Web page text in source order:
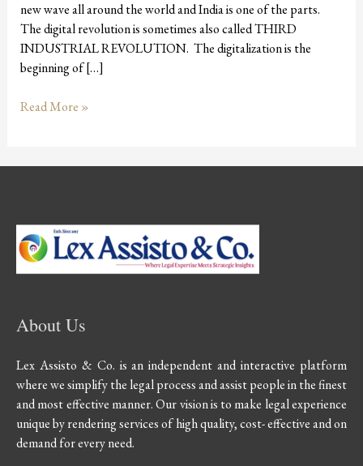
new wave all around the world and India is one of the parts.
The digital revolution is sometimes also called THIRD
INDUSTRIAL REVOLUTION. The digitalization is the
beginning of […]
Read More »
About Us
Lex Assisto & Co. is an independent and interactive platform
where we simplify the legal process and assist people in the finest
and most effective manner. Our vision is to make legal experience
unique by rendering services of high quality, cost- effective and on
demand for every need.